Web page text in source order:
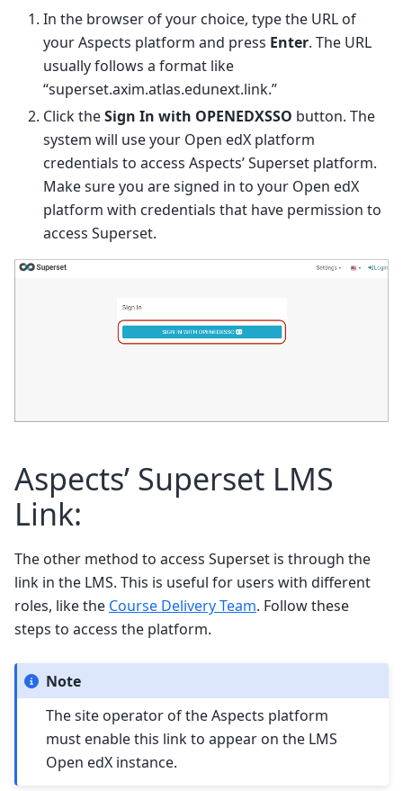
In the browser of your choice, type the URL of
your Aspects platform and press Enter. The URL
usually follows a format like
“superset.axim.atlas.edunext.link.”
Click theSign In with OPENEDXSSO button. The
system will use your Open edX platform
credentials to access Aspects’ Superset platform.
Make sure you are signed in to your Open edX
platform with credentials that have permission to
access Superset.
Aspects’ Superset LMS
Link:
The other method to access Superset is through the
link in the LMS. This is useful for users with different
roles, like the Course Delivery Team. Follow these
steps to access the platform.
Note
The site operator of the Aspects platform
must enable this link to appear on the LMS
Open edX instance.